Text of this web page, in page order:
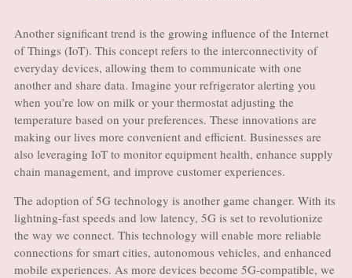
Another significant trend is the growing influence of the Internet
of Things (IoT). This concept refers to the interconnectivity of
everyday devices, allowing them to communicate with one
another and share data. Imagine your refrigerator alerting you
when you’re low on milk or your thermostat adjusting the
temperature based on your preferences. These innovations are
making our lives more convenient and efficient. Businesses are
also leveraging IoT to monitor equipment health, enhance supply
chain management, and improve customer experiences.
The adoption of 5G technology is another game changer. With its
lightning-fast speeds and low latency, 5G is set to revolutionize
the way we connect. This technology will enable more reliable
connections for smart cities, autonomous vehicles, and enhanced
mobile experiences. As more devices become 5G-compatible, we